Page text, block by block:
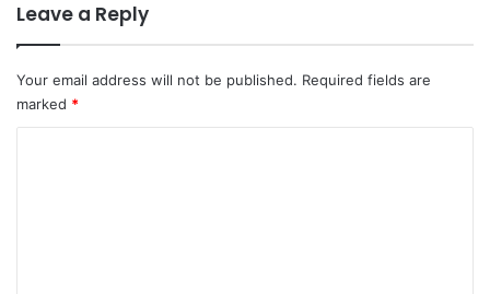
Leave a Reply
Your email address will not be published. Required fields are
marked *